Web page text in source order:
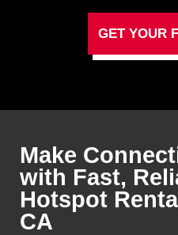
GET YOUR
Make
with Fast,
Hotspot
CA